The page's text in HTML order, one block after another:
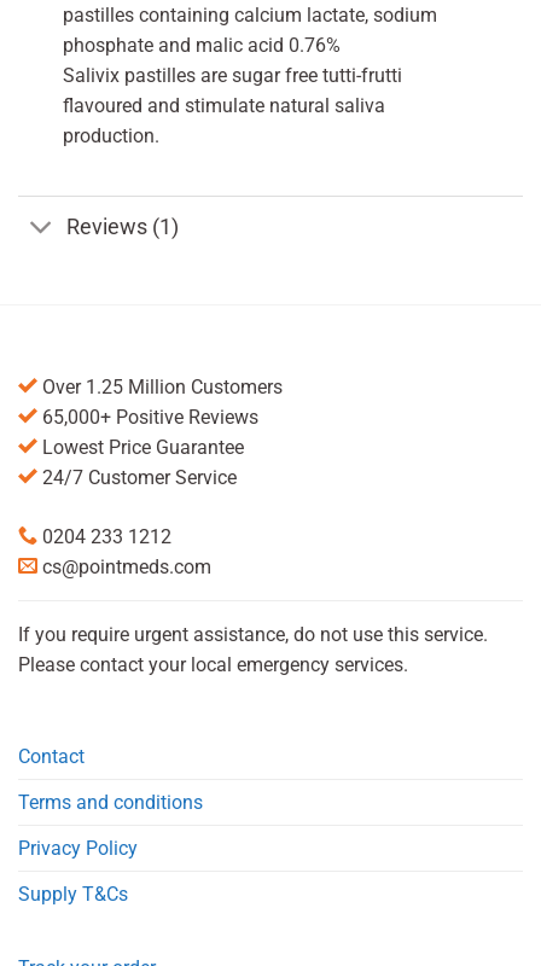
pastilles containing calcium lactate, sodium
phosphate and malic acid 0.76%
Salivix pastilles are sugar free tutti-frutti
flavoured and stimulate natural saliva
production.
Reviews (1)
Over 1.25 Million Customers
65,000+ Positive Reviews
Lowest Price Guarantee
24/7 Customer Service
0204 233 1212
cs@pointmeds.com
If you require urgent assistance, do not use this service.
Please contact your local emergency services.
Contact
Terms and conditions
Privacy Policy
Supply T&Cs